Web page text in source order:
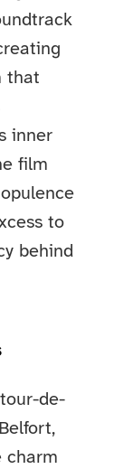
that
inner
film
to
behind
de-
charm